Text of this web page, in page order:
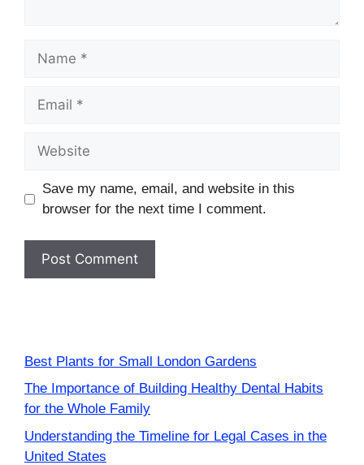
Name
Email
Website
Save my name, email, and website in this
browser for the next time I comment.
Best Plants for Small London Gardens
The Importance of Building Healthy Dental Habits
for the Whole Family
Understanding the Timeline for Legal Cases in the
United States